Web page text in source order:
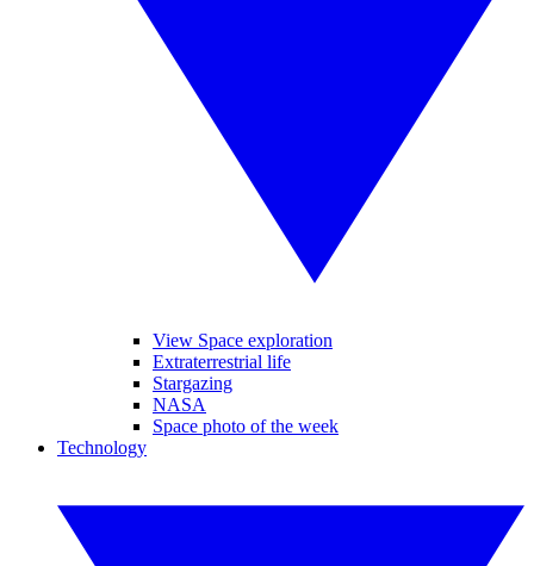
View Space exploration
Extraterrestrial life
Stargazing
NASA
Space photo of the week
Technology